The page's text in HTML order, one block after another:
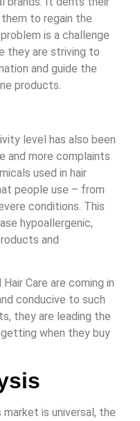
to regain the
is a challenge
they are striving to
and guide the
products.
level has also been
and more complaints
used in hair
people use – from
conditions. This
hypoallergenic,
and
Care are coming in
conducive to such
they are leading the
when they buy
is universal, the